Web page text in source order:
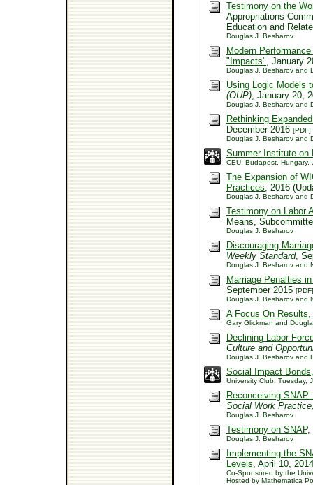
Testimony on the
Appropriations
Education and
Douglas J. Besharov
Modern
"Impacts", January
Douglas J. Besharov and
Using Logic Models
(OUP), January 20,
Douglas J. Besharov and
Rethinking
December 2016 [PDF]
Douglas J. Besharov and
Summer Institute on
CEU, Budapest,
The Expansion of
Practices, 2016
Douglas J. Besharov and
Testimony on Labor
Means,
Douglas J. Besharov
Discouraging
Weekly Standard,
Douglas J. Besharov and
Marriage Penalties
September 2015 [PDF]
Douglas J. Besharov and
A Focus On Results,
Gary Glickman and
Declining Labor
Culture and
Douglas J. Besharov and
Social Impact
University Club,
Reconceiving
Social Work Practice
Douglas J. Besharov
Testimony on SNAP,
Douglas J. Besharov
Implementing the
Levels, April 10,
Co-Sponsored by the
Hosted by Mathematica